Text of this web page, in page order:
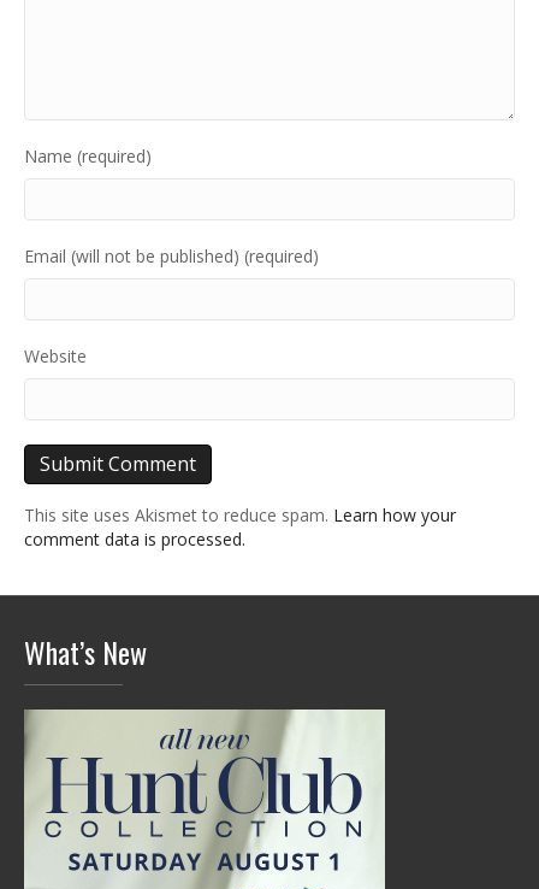
Name (required)
Email (will not be published) (required)
Website
This site uses Akismet to reduce spam. Learn how your
comment data is processed.
What’s New